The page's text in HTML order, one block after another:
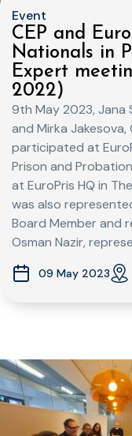
Event
CEP and
Nationals in
Expert
2022)
9th May 2023, Jana
and Mirka Jakesova,
participated at
Prison and
at EuroPris HQ in
was also
Board Member and
Osman Nazir,
09 May 2023